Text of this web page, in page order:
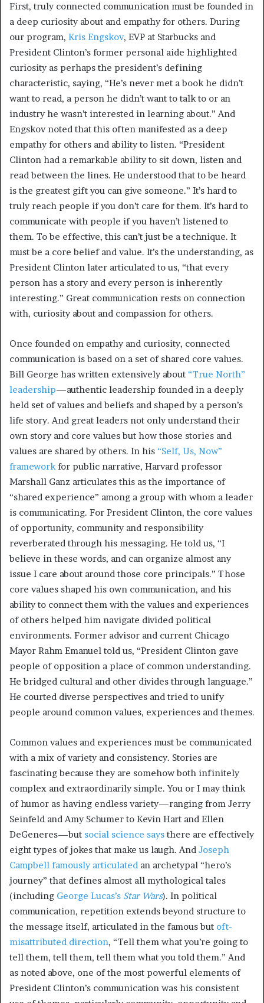
First, truly connected communication must be founded in
a deep curiosity about and empathy for others. During
our program, Kris Engskov, EVP at Starbucks and
President Clinton’s former personal aide highlighted
curiosity as perhaps the president’s defining
characteristic, saying, “He’s never met a book he didn’t
want to read, a person he didn’t want to talk to or an
industry he wasn’t interested in learning about.” And
Engskov noted that this often manifested as a deep
empathy for others and ability to listen. “President
Clinton had a remarkable ability to sit down, listen and
read between the lines. He understood that to be heard
is the greatest gift you can give someone.” It’s hard to
truly reach people if you don’t care for them. It’s hard to
communicate with people if you haven’t listened to
them. To be effective, this can’t just be a technique. It
must be a core belief and value. It’s the understanding, as
President Clinton later articulated to us, “that every
person has a story and every person is inherently
interesting.” Great communication rests on connection
with, curiosity about and compassion for others.
Once founded on empathy and curiosity, connected
communication is based on a set of shared core values.
Bill George has written extensively about “True North”
leadership—authentic leadership founded in a deeply
held set of values and beliefs and shaped by a person’s
life story. And great leaders not only understand their
own story and core values but how those stories and
values are shared by others. In his “Self, Us, Now”
frameworkfor public narrative, Harvard professor
Marshall Ganz articulates this as the importance of
“shared experience” among a group with whom a leader
is communicating. For President Clinton, the core values
of opportunity, community and responsibility
reverberated through his messaging. He told us, “I
believe in these words, and can organize almost any
issue I care about around those core principals.” Those
core values shaped his own communication, and his
ability to connect them with the values and experiences
of others helped him navigate divided political
environments. Former advisor and current Chicago
Mayor Rahm Emanuel told us, “President Clinton gave
people of opposition a place of common understanding.
He bridged cultural and other divides through language.”
He courted diverse perspectives and tried to unify
people around common values, experiences and themes.
Common values and experiences must be communicated
with a mix of variety and consistency. Stories are
fascinating because they are somehow both infinitely
complex and extraordinarily simple. You or I may think
of humor as having endless variety—ranging from Jerry
Seinfeld and Amy Schumer to Kevin Hart and Ellen
DeGeneres—but social science says there are effectively
eight types of jokes that make us laugh. And Joseph
Campbell famously articulated an archetypal “hero’s
journey” that defines almost all mythological tales
(including George Lucas’s Star Wars). In political
communication, repetition extends beyond structure to
the message itself, articulated in the famous but oft-
misattributed direction, “Tell them what you’re going to
tell them, tell them, tell them what you told them.” And
as noted above, one of the most powerful elements of
President Clinton’s communication was his consistent